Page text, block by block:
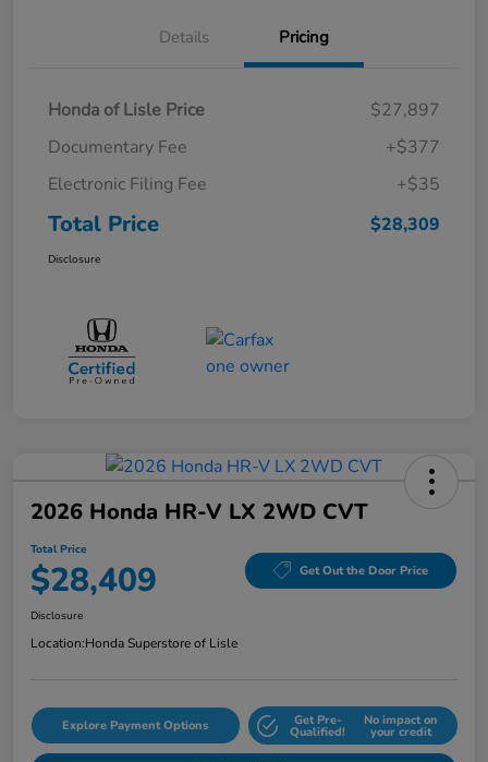
Details Pricing
Honda of Lisle Price
$27,897
Documentary Fee
+$377
Electronic Filing Fee
+$35
Total Price $28,309
Disclosure
2026 Honda HR-V LX 2WD CVT
Total Price
$28,409 Get Out the Door Price
Disclosure
Location:Honda Superstore of Lisle
Explore Payment Options Get Pre-
Qualified!
No impact on
your credit